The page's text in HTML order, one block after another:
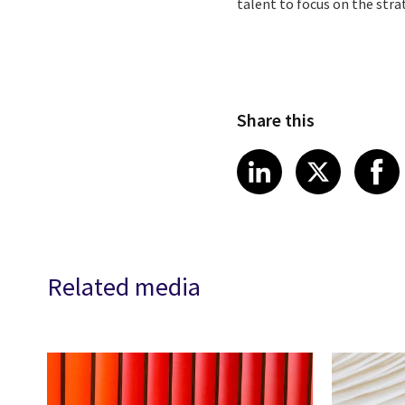
talent to focus on the
Share this
Share article
LinkedIn
Share
X
Related media